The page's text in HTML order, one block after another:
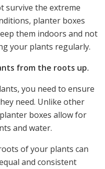
survive the extreme
planter boxes
them indoors and not
your plants regularly.
from the roots up.
you need to ensure
need. Unlike other
boxes allow for
and water.
of your plants can
and consistent